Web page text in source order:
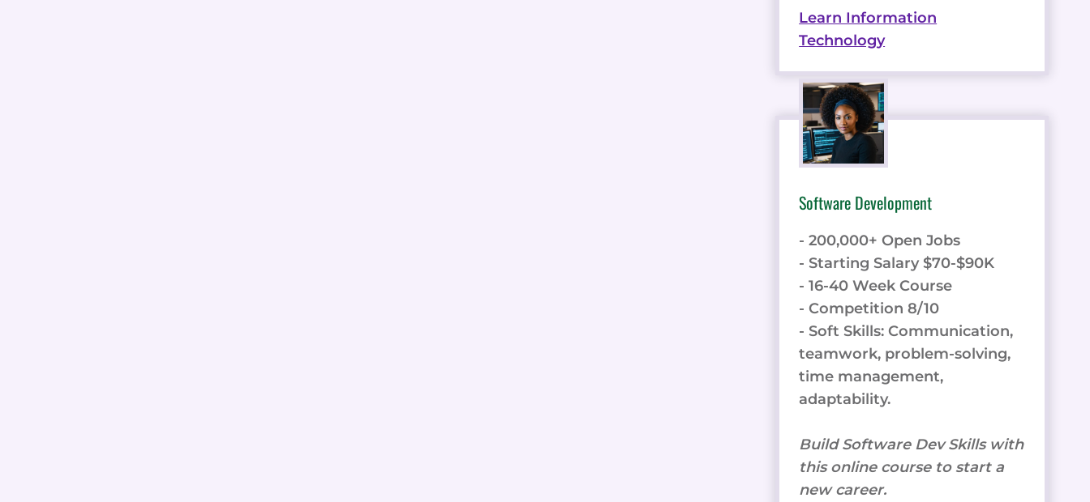
Learn Information
Technology
Software Development
- 200,000+ Open Jobs
- Starting Salary $70-$90K
- 16-40 Week Course
- Competition 8/10
- Soft Skills: Communication,
teamwork, problem-solving,
time management,
adaptability.
Build Software Dev Skills with
this online course to start a
new career.